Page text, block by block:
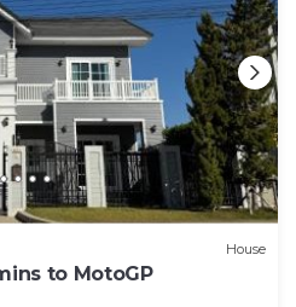
House
to MotoGP